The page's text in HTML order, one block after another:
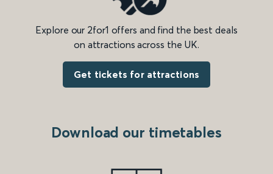
Explore our 2for1 offers and find the best deals
on attractions across the UK.
Get tickets for attractions
Download our timetables